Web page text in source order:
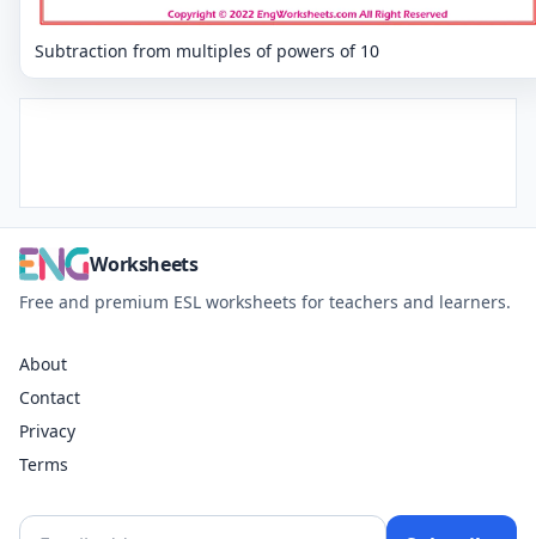
Subtraction from multiples of powers of 10
Worksheets
Free and premium ESL worksheets for teachers and learners.
About
Contact
Privacy
Terms